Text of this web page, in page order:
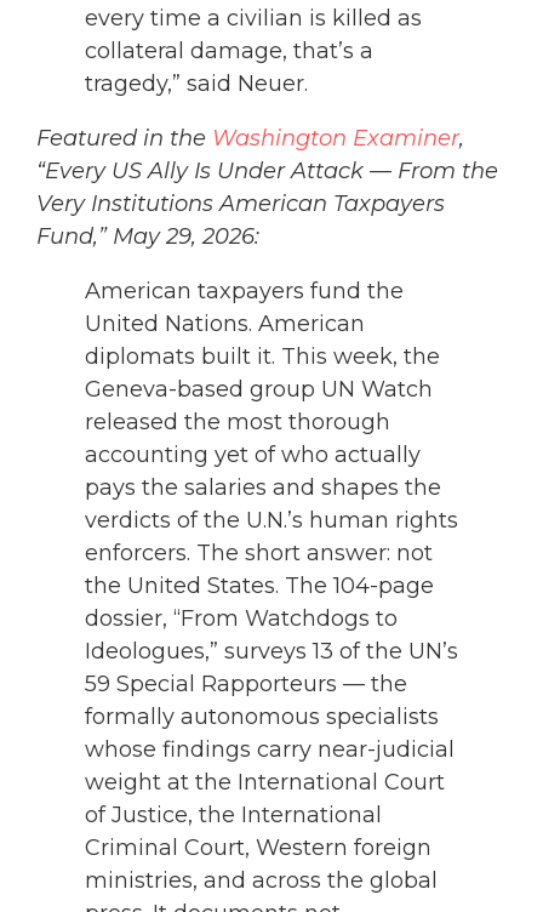
every time a civilian is killed as
collateral damage, that’s a
tragedy,” said Neuer.
Featured in the Washington Examiner,
“Every US Ally Is Under Attack — From the
Very Institutions American Taxpayers
Fund,” May 29, 2026:
American taxpayers fund the
United Nations. American
diplomats built it. This week, the
Geneva-based group UN Watch
released the most thorough
accounting yet of who actually
pays the salaries and shapes the
verdicts of the U.N.’s human rights
enforcers. The short answer: not
the United States. The 104-page
dossier, “From Watchdogs to
Ideologues,” surveys 13 of the UN’s
59 Special Rapporteurs — the
formally autonomous specialists
whose findings carry near-judicial
weight at the International Court
of Justice, the International
Criminal Court, Western foreign
ministries, and across the global